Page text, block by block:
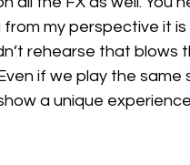
my perspective it
rehearse that blows
if we play the
a unique